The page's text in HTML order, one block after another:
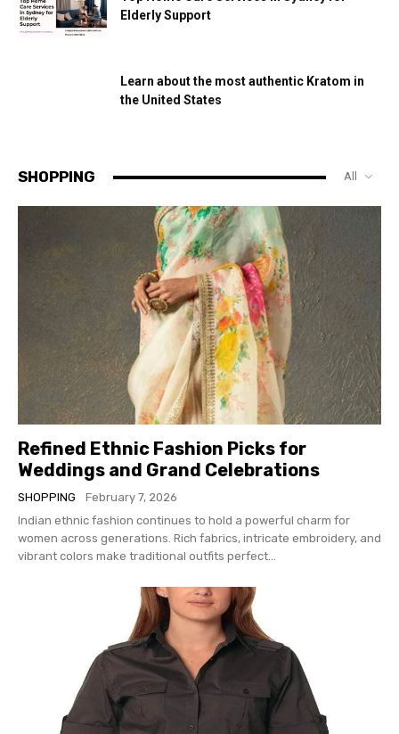
Elderly Support
Learn about the most authentic Kratom in
the United States
SHOPPING All
Refined Ethnic Fashion Picks for
Weddings and Grand Celebrations
SHOPPING
February 7, 2026
Indian ethnic fashion continues to hold a powerful charm for
women across generations. Rich fabrics, intricate embroidery, and
vibrant colors make traditional outfits perfect...